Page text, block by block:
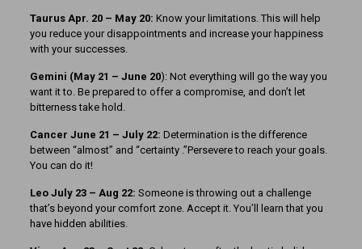
Taurus Apr. 20 – May 20: Know your limitations. This will help
you reduce your disappointments and increase your happiness
with your successes.
Gemini (May 21 – June 20): Not everything will go the way you
want it to. Be prepared to offer a compromise, and don’t let
bitterness take hold.
Cancer June 21 – July 22: Determination is the difference
between “almost” and “certainty .”Persevere to reach your goals.
You can do it!
Leo July 23 – Aug 22: Someone is throwing out a challenge
that’s beyond your comfort zone. Accept it. You’ll learn that you
have hidden abilities.